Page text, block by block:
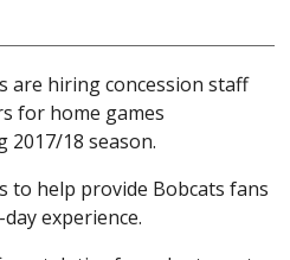
are hiring concession staff
for home games
18 season.
to help provide Bobcats fans
experience.